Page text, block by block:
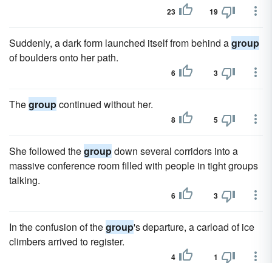
23 19
Suddenly, a dark form launched itself from behind agroup
of boulders onto her path.
6 3
Thegroupcontinued without her.
8 5
She followed thegroupdown several corridors into a
massive conference room filled with people in tight groups
talking.
6 3
In the confusion of thegroup's departure, a carload of ice
climbers arrived to register.
4 1